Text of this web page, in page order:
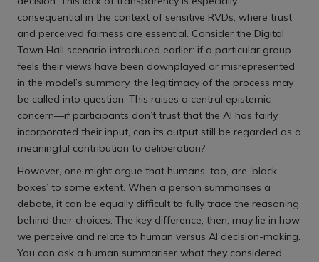
consequential in the context of sensitive RVDs, where trust
and perceived fairness are essential. Consider the Digital
Town Hall scenario introduced earlier: if a particular group
feels their views have been downplayed or misrepresented
in the model’s summary, the legitimacy of the process may
be called into question. This raises a central epistemic
concern—if participants don’t trust that the AI has fairly
incorporated their input, can its output still be regarded as a
meaningful contribution to deliberation?
However, one might argue that humans, too, are ‘black
boxes’ to some extent. When a person summarises a
debate, it can be equally difficult to fully trace the reasoning
behind their choices. The key difference, then, may lie in how
we perceive and relate to human versus AI decision-making.
You can ask a human summariser what they considered,